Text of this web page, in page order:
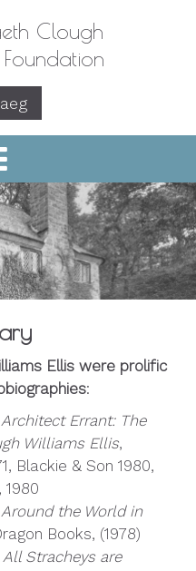
Clough
Ellis were prolific
:
Architect Errant: The
Williams Ellis,
Blackie & Son 1980,
1980
Around the World in
Books, (1978)
All Stracheys are